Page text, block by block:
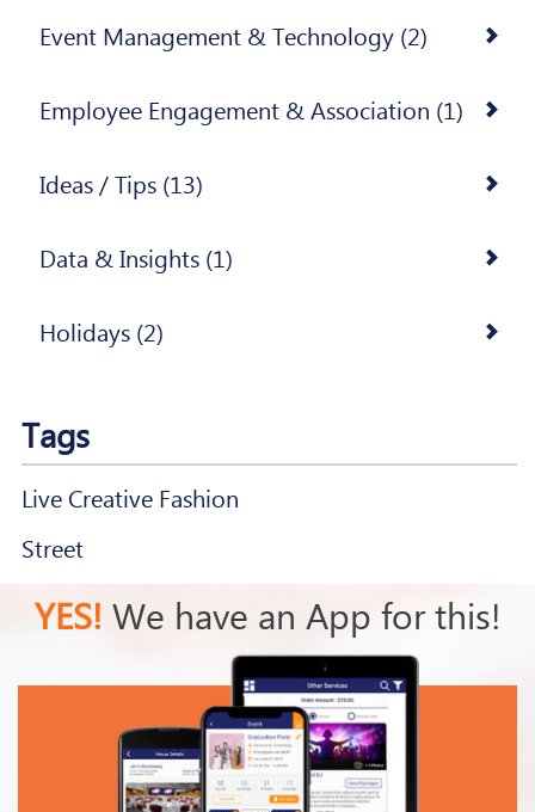
Event Management & Technology (2)
Employee Engagement & Association (1)
Ideas / Tips (13)
Data & Insights (1)
Holidays (2)
Tags
Live Creative Fashion
Street
YES! We have an App for this!